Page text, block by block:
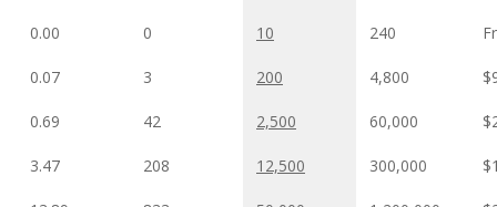
0.00 0 10 240
0.07 3 200 4,800
0.69 42 2,500 60,000
3.47 208 12,500 300,000